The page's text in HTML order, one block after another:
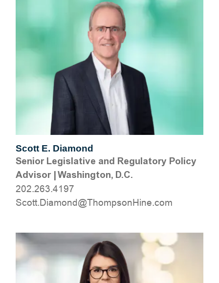
Scott E. Diamond
Senior Legislative and Regulatory Policy
Advisor|Washington, D.C.
202.263.4197
moc.eniHnospmohT@dnomaiD.ttocS